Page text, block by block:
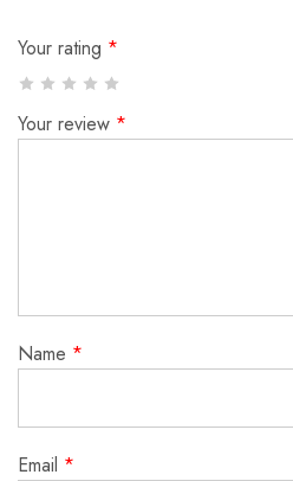
Your rating *
Your review *
Name *
Email *